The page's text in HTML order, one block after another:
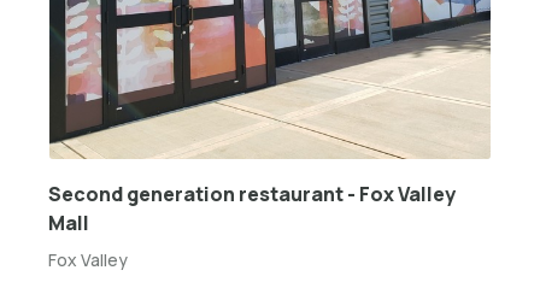
Second generation restaurant - Fox Valley
Mall
Fox Valley